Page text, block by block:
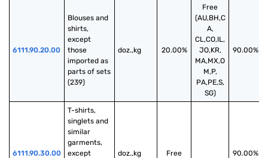
6111.90.20.00
Blouses and
shirts,
except
those
imported as
parts of sets
(239)
doz.,kg 20.00%
Free
(AU,BH,C
A,
CL,CO,IL,
JO,KR,
MA,MX,O
M,P,
PA,PE,S,
SG)
90.00%
6111.90.30.00
T-shirts,
singlets and
similar
garments,
except
doz.,kg Free 90.00%